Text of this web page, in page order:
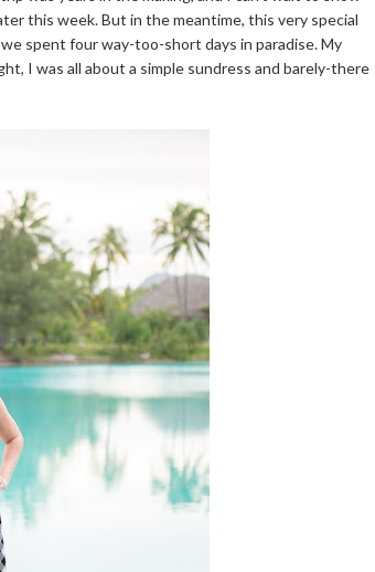
this week. But in the meantime, this very special
spent four way-too-short days in paradise. My
I was all about a simple sundress and barely-there